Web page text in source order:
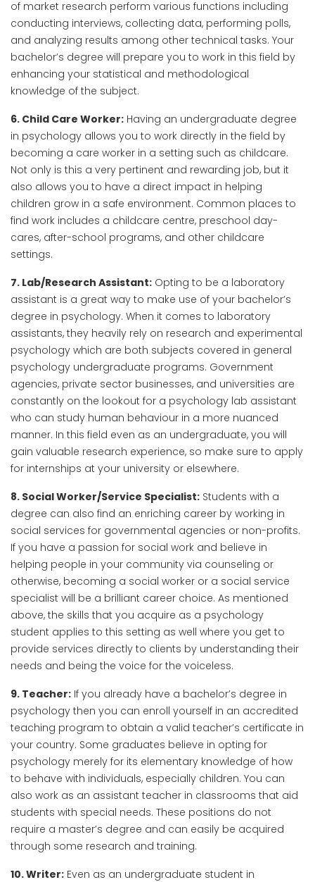
of market research perform various functions including
conducting interviews, collecting data, performing polls,
and analyzing results among other technical tasks. Your
bachelor’s degree will prepare you to work in this field by
enhancing your statistical and methodological
knowledge of the subject.
6. Child Care Worker: Having an undergraduate degree
in psychology allows you to work directly in the field by
becoming a care worker in a setting such as childcare.
Not only is this a very pertinent and rewarding job, but it
also allows you to have a direct impact in helping
children grow in a safe environment. Common places to
find work includes a childcare centre, preschool day-
cares, after-school programs, and other childcare
settings.
7. Lab/Research Assistant: Opting to be a laboratory
assistant is a great way to make use of your bachelor’s
degree in psychology. When it comes to laboratory
assistants, they heavily rely on research and experimental
psychology which are both subjects covered in general
psychology undergraduate programs. Government
agencies, private sector businesses, and universities are
constantly on the lookout for a psychology lab assistant
who can study human behaviour in a more nuanced
manner. In this field even as an undergraduate, you will
gain valuable research experience, so make sure to apply
for internships at your university or elsewhere.
8. Social Worker/Service Specialist: Students with a
degree can also find an enriching career by working in
social services for governmental agencies or non-profits.
If you have a passion for social work and believe in
helping people in your community via counseling or
otherwise, becoming a social worker or a social service
specialist will be a brilliant career choice. As mentioned
above, the skills that you acquire as a psychology
student applies to this setting as well where you get to
provide services directly to clients by understanding their
needs and being the voice for the voiceless.
9. Teacher: If you already have a bachelor’s degree in
psychology then you can enroll yourself in an accredited
teaching program to obtain a valid teacher’s certificate in
your country. Some graduates believe in opting for
psychology merely for its elementary knowledge of how
to behave with individuals, especially children. You can
also work as an assistant teacher in classrooms that aid
students with special needs. These positions do not
require a master’s degree and can easily be acquired
through some research and training.
10. Writer: Even as an undergraduate student in